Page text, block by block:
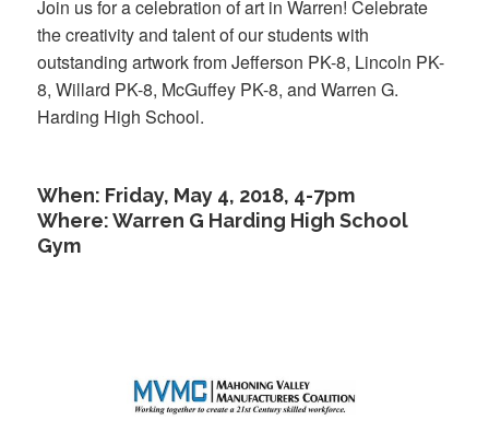
Join us for a celebration of art in Warren! Celebrate
the creativity and talent of our students with
outstanding artwork from Jefferson PK-8, Lincoln PK-
8, Willard PK-8, McGuffey PK-8, and Warren G.
Harding High School.
When: Friday, May 4, 2018, 4-7pm
Where: Warren G Harding High School
Gym